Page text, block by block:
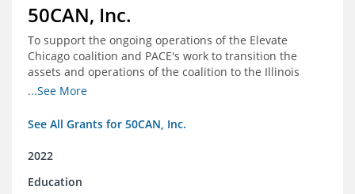
50CAN, Inc.
To support the ongoing operations of the Elevate
Chicago coalition and PACE's work to transition the
assets and operations of the coalition to the Illinois
Network of Charter Schools (INCS) for future use
...See More
See All Grants for 50CAN, Inc.
2022
Education